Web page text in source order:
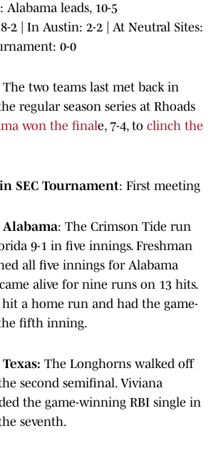
: Alabama leads, 10-5
2 | In Austin: 2-2 | At Neutral Sites:
0-0
The two teams last met back in
regular season series at Rhoads
won the finale, 7-4, to clinch the
SEC Tournament: First meeting
: The Crimson Tide run
9-1 in five innings. Freshman
all five innings for Alabama
alive for nine runs on 13 hits.
a home run and had the game-
fifth inning.
The Longhorns walked off
second semifinal. Viviana
the game-winning RBI single in
seventh.